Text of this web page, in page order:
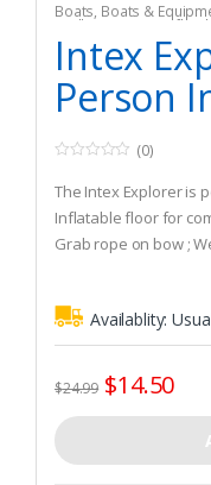
Boats, Boats &
Trolling Motors
Intex
Person
o
u
t
o
f
(0)
The Intex Explorer is
Inflatable floor for
Grab rope on bow ;
Availablity:
$24.99 $14.50